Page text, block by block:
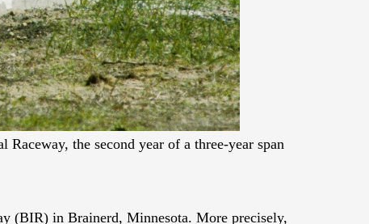
the second year of a three-year span
(BIR) in Brainerd, Minnesota. More precisely,